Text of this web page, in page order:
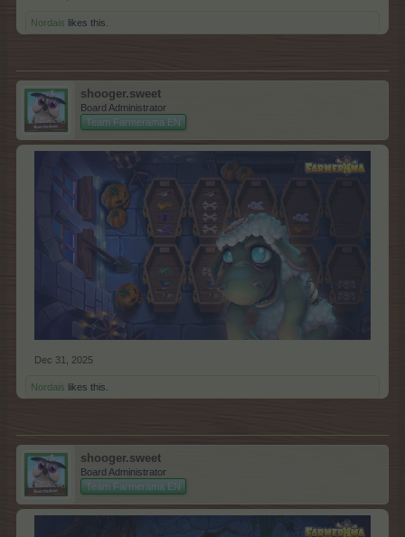
Nordais likes this.
shooger.sweet
Board Administrator
Team Farmerama EN
Dec 31, 2025
Nordais likes this.
shooger.sweet
Board Administrator
Team Farmerama EN